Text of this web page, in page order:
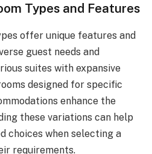
Types and Features
offer unique features and
guest needs and
suites with expansive
designed for specific
enhance the
these variations can help
choices when selecting a
requirements.